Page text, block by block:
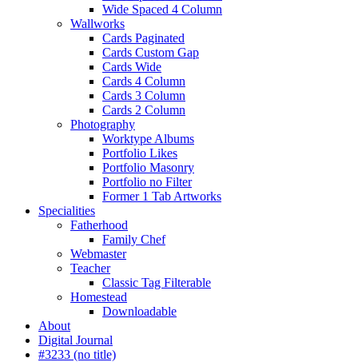
Wide Spaced 4 Column
Wallworks
Cards Paginated
Cards Custom Gap
Cards Wide
Cards 4 Column
Cards 3 Column
Cards 2 Column
Photography
Worktype Albums
Portfolio Likes
Portfolio Masonry
Portfolio no Filter
Former 1 Tab Artworks
Specialities
Fatherhood
Family Chef
Webmaster
Teacher
Classic Tag Filterable
Homestead
Downloadable
About
Digital Journal
#3233 (no title)